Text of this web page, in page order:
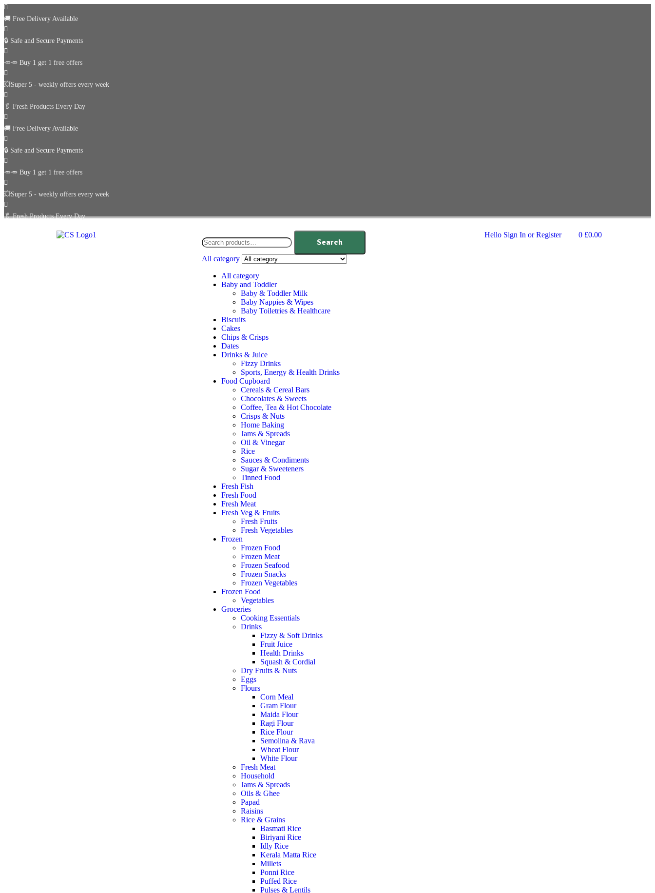
🚚 Free Delivery Available
🔒 Safe and Secure Payments
🥕🥕 Buy 1 get 1 free offers
💥Super 5 - weekly offers every week
🥬 Fresh Products Every Day
🚚 Free Delivery Available
🔒 Safe and Secure Payments
🥕🥕 Buy 1 get 1 free offers
💥Super 5 - weekly offers every week
🥬Fresh Products Every Day
Search
All category
All category
Baby and Toddler
Baby & Toddler Milk
Baby Nappies & Wipes
Baby Toiletries & Healthcare
Biscuits
Cakes
Chips & Crisps
Dates
Drinks & Juice
Fizzy Drinks
Sports, Energy & Health Drinks
Food Cupboard
Cereals & Cereal Bars
Chocolates & Sweets
Coffee, Tea & Hot Chocolate
Crisps & Nuts
Home Baking
Jams & Spreads
Oil & Vinegar
Rice
Sauces & Condiments
Sugar & Sweeteners
Tinned Food
Fresh Fish
Fresh Food
Fresh Meat
Fresh Veg & Fruits
Fresh Fruits
Fresh Vegetables
Frozen
Frozen Food
Frozen Meat
Frozen Seafood
Frozen Snacks
Frozen Vegetables
Frozen Food
Vegetables
Groceries
Cooking Essentials
Drinks
Fizzy & Soft Drinks
Fruit Juice
Health Drinks
Squash & Cordial
Dry Fruits & Nuts
Eggs
Flours
Corn Meal
Gram Flour
Maida Flour
Ragi Flour
Rice Flour
Semolina & Rava
Wheat Flour
White Flour
Fresh Meat
Household
Jams & Spreads
Oils & Ghee
Papad
Raisins
Rice & Grains
Basmati Rice
Biriyani Rice
Idly Rice
Kerala Matta Rice
Millets
Ponni Rice
Puffed Rice
Pulses & Lentils
Hello Sign In or Register 0 £0.00